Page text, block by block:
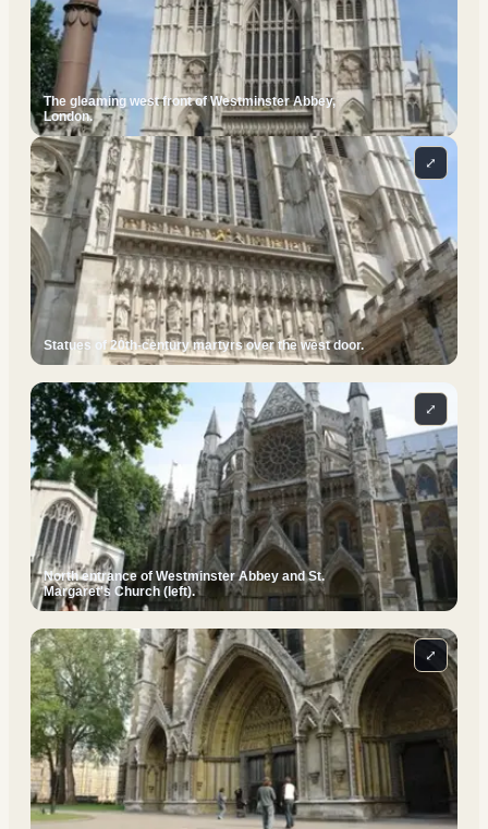
The gleaming west front of Westminster Abbey,
London.
Statues of 20th-century martyrs over the west door.
⤢
North entrance of Westminster Abbey and St.
Margaret's Church (left).
⤢
⤢